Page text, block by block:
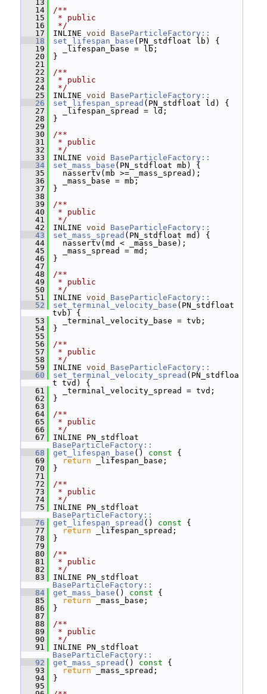
   13
   14
/**
   15
* public
   16
*/
   17
INLINE void
BaseParticleFactory::
   18
set_lifespan_base (PN_stdfloat lb) {
   19
_lifespan_base = lb;
   20
}
   21
   22
/**
   23
* public
   24
*/
   25
INLINE void
BaseParticleFactory::
   26
set_lifespan_spread (PN_stdfloat ld) {
   27
_lifespan_spread = ld;
   28
}
   29
   30
/**
   31
* public
   32
*/
   33
INLINE void
BaseParticleFactory::
   34
set_mass_base (PN_stdfloat mb) {
   35
nassertv(mb >= _mass_spread);
   36
_mass_base = mb;
   37
}
   38
   39
/**
   40
* public
   41
*/
   42
INLINE void
BaseParticleFactory::
   43
set_mass_spread (PN_stdfloat md) {
   44
nassertv(md < _mass_base);
   45
_mass_spread = md;
   46
}
   47
   48
/**
   49
* public
   50
*/
   51
INLINE void
BaseParticleFactory::
   52
set_terminal_velocity_base (PN_stdfloat
tvb) {
   53
_terminal_velocity_base = tvb;
   54
}
   55
   56
/**
   57
* public
   58
*/
   59
INLINE void
BaseParticleFactory::
   60
set_terminal_velocity_spread (PN_stdfloa
t tvd) {
   61
_terminal_velocity_spread = tvd;
   62
}
   63
   64
/**
   65
* public
   66
*/
   67
BaseParticleFactory::
   68
get_lifespan_base () const {
   69
return _lifespan_base;
   70
}
   71
   72
/**
   73
* public
   74
*/
   75
BaseParticleFactory::
   76
get_lifespan_spread () const {
   77
return _lifespan_spread;
   78
}
   79
   80
/**
   81
* public
   82
*/
   83
BaseParticleFactory::
   84
get_mass_base () const {
   85
return _mass_base;
   86
}
   87
   88
/**
   89
* public
   90
*/
   91
BaseParticleFactory::
   92
get_mass_spread () const {
   93
return _mass_spread;
   94
}
   95